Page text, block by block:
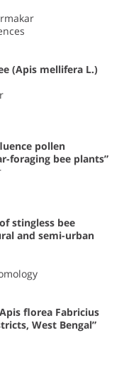
(Apis mellifera L.)
pollen
foraging bee plants”
stingless bee
and semi-urban
florea Fabricius
West Bengal”